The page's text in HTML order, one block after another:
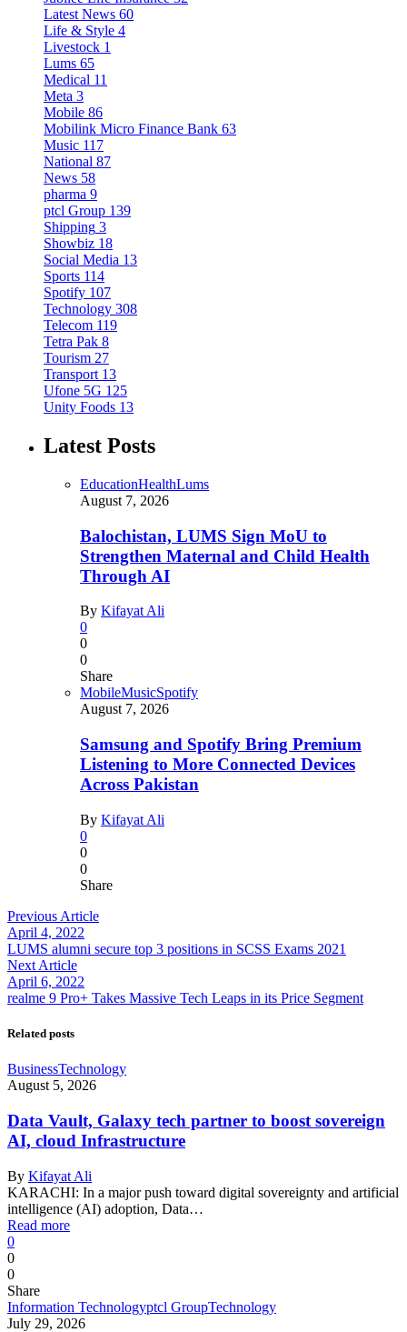
Latest News 60
Life & Style 4
Livestock 1
Lums 65
Medical 11
Meta 3
Mobile 86
Mobilink Micro Finance Bank 63
Music 117
National 87
News 58
pharma 9
ptcl Group 139
Shipping 3
Showbiz 18
Social Media 13
Sports 114
Spotify 107
Technology 308
Telecom 119
Tetra Pak 8
Tourism 27
Transport 13
Ufone 5G 125
Unity Foods 13
Latest Posts
EducationHealthLums
August 7, 2026
Balochistan, LUMS Sign MoU to
Strengthen Maternal and Child Health
Through AI
By Kifayat Ali
0
0
0
Share
MobileMusicSpotify
August 7, 2026
Samsung and Spotify Bring Premium
Listening to More Connected Devices
Across Pakistan
By Kifayat Ali
0
0
0
Share
Previous Article
April 4, 2022
LUMS alumni secure top 3 positions in SCSS Exams 2021
Next Article
April 6, 2022
realme 9 Pro+ Takes Massive Tech Leaps in its Price Segment
Related posts
BusinessTechnology
August 5, 2026
Data Vault, Galaxy tech partner to boost sovereign
AI, cloud Infrastructure
By Kifayat Ali
KARACHI: In a major push toward digital sovereignty and artificial
intelligence (AI) adoption, Data…
Read more
0
0
0
Share
Information Technologyptcl GroupTechnology
July 29, 2026